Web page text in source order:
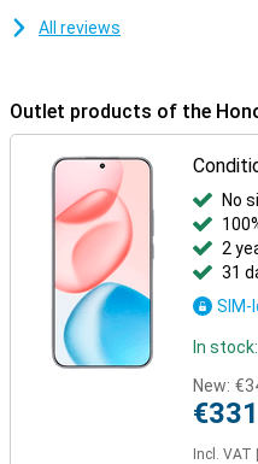
All reviews
Outlet products of the
No
2
31
SIM-
In
New:
Incl. VAT